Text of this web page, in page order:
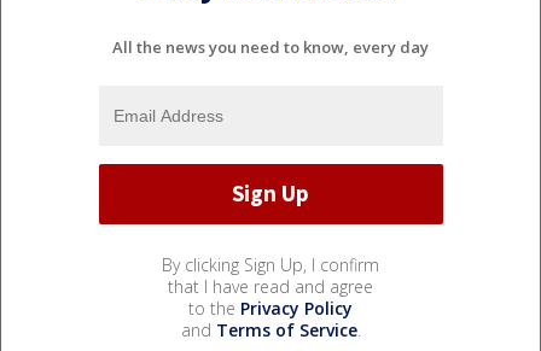
All the news you need to know, every day
By clicking Sign Up, I confirm
that I have read and agree
to the Privacy Policy
and Terms of Service.